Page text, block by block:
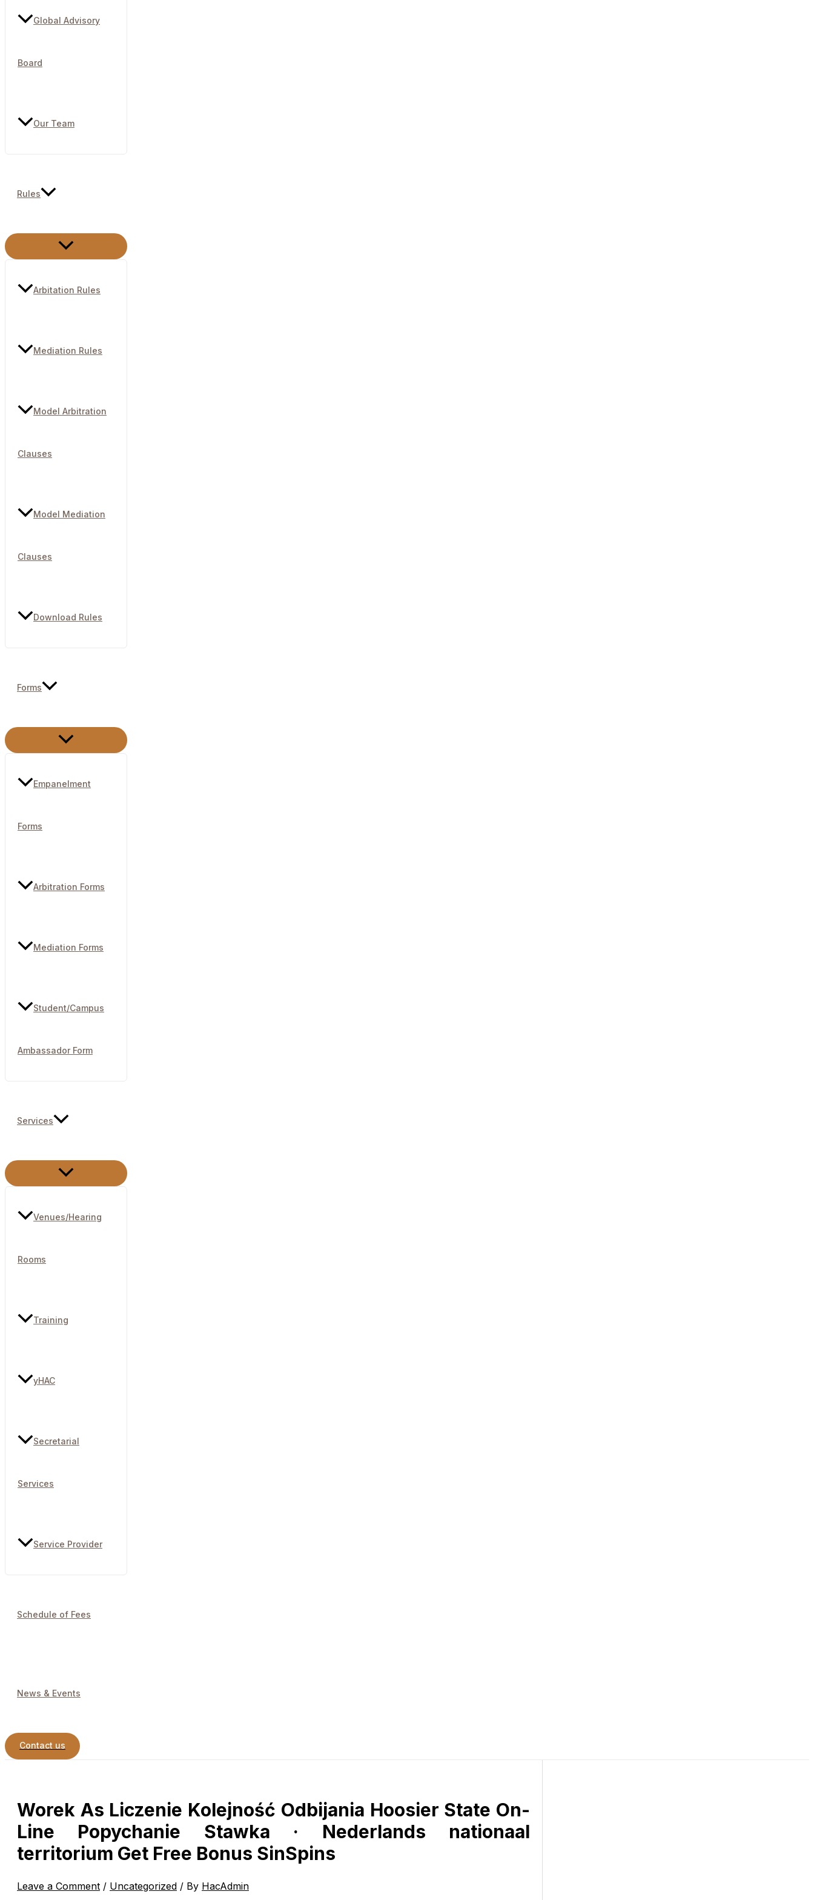
Global Advisory
Board
Our Team
Rules
Menu
Toggle
Arbitation Rules
Mediation Rules
Model Arbitration
Clauses
Model Mediation
Clauses
Download Rules
Forms
Menu
Toggle
Empanelment
Forms
Arbitration Forms
Mediation Forms
Student/Campus
Ambassador Form
Services
Menu
Toggle
Venues/Hearing
Rooms​
Training
yHAC
Secretarial
Services
Service Provider
Schedule of Fees
News & Events
Contact us
Worek As Liczenie Kolejność Odbijania Hoosier State On-
Line Popychanie Stawka · Nederlands nationaal
territorium Get Free Bonus SinSpins
Leave a Comment / Uncategorized / By HacAdmin